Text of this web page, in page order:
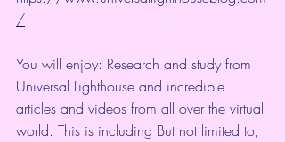
/
You will enjoy: Research and study from
Universal Lighthouse and incredible
articles and videos from all over the virtual
world. This is including But not limited to,